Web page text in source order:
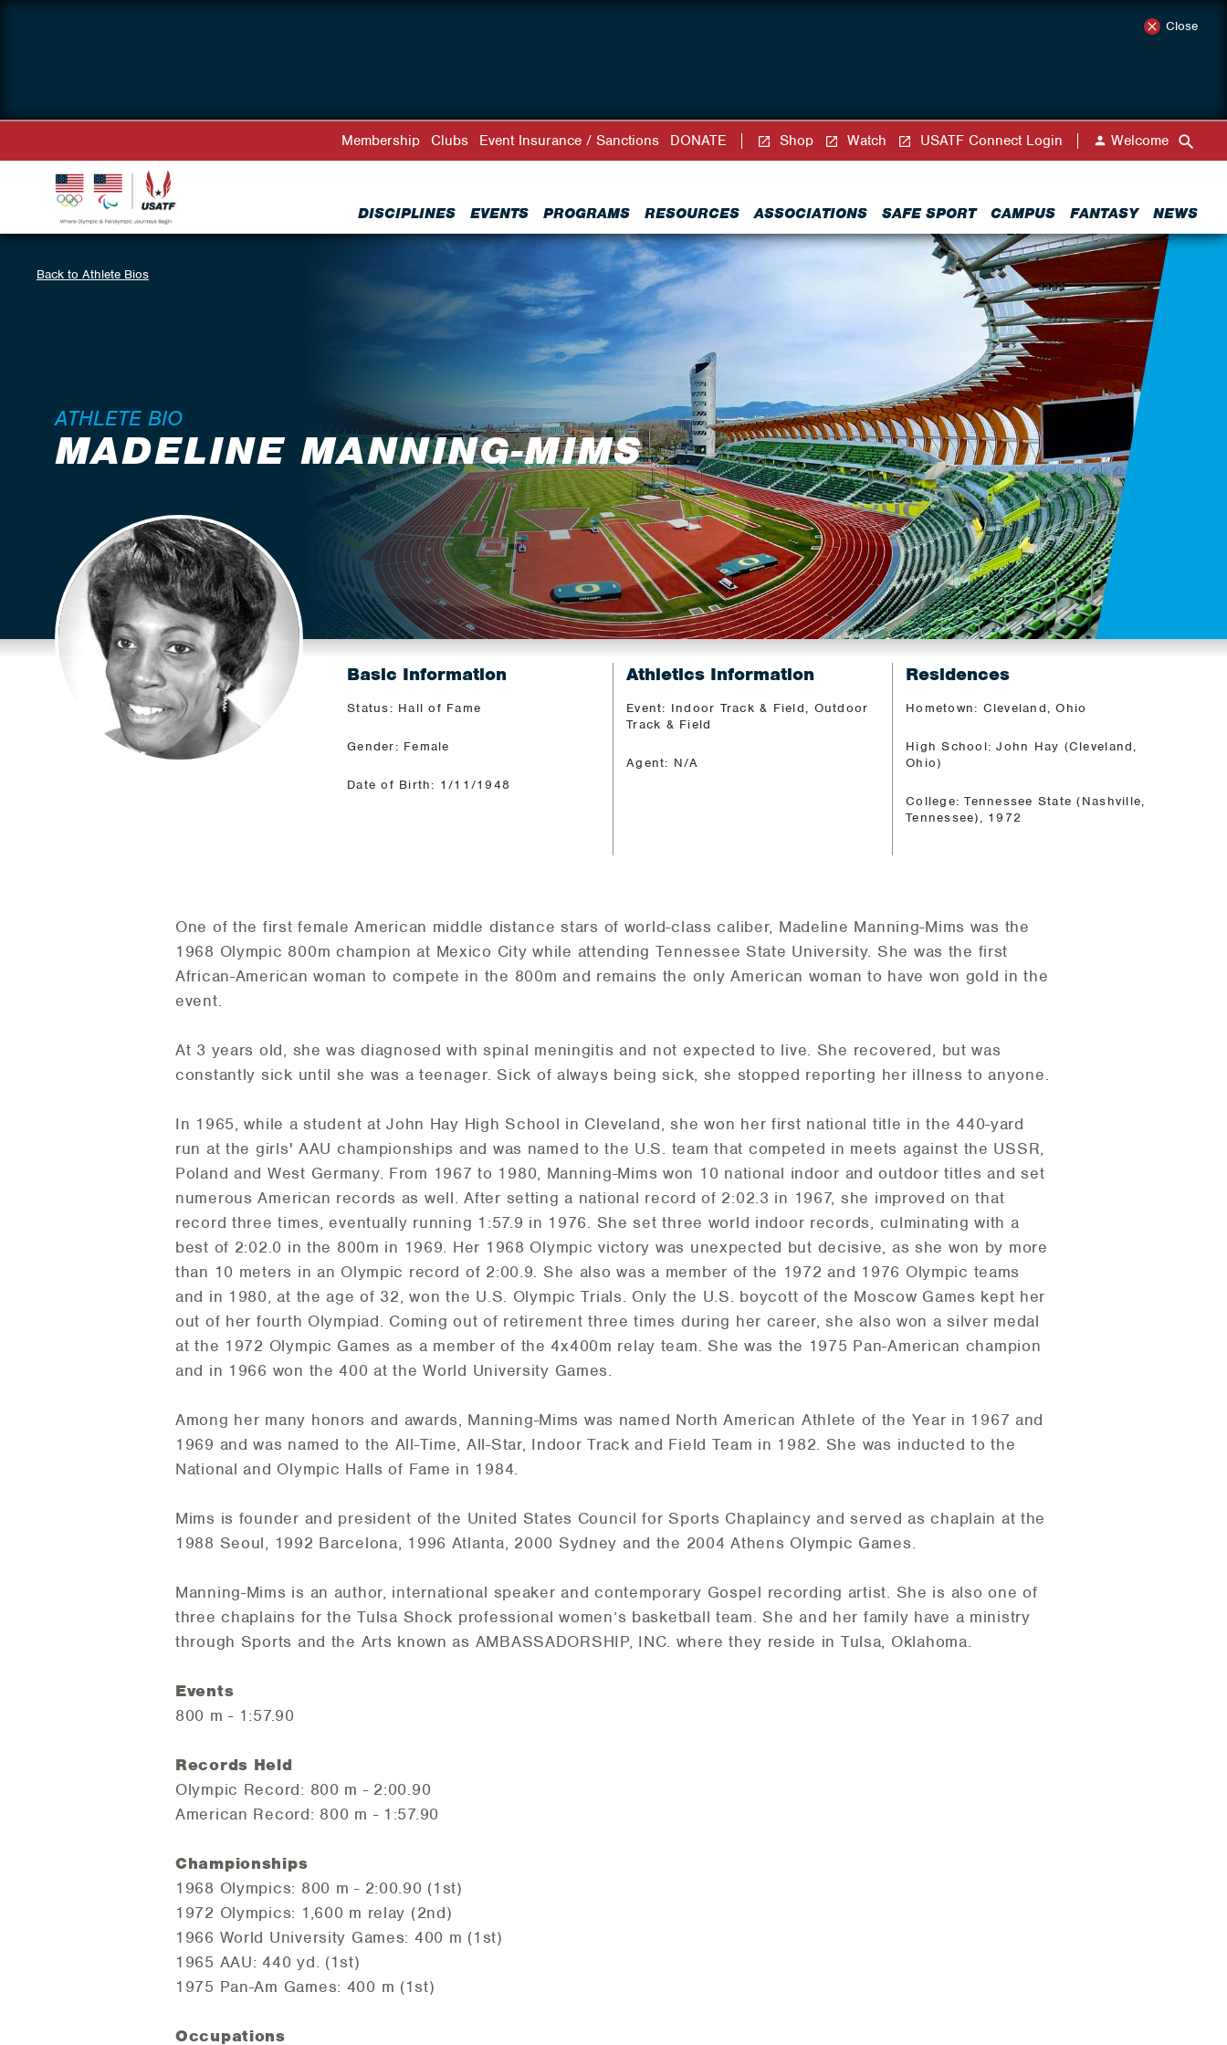
Close
DISCIPLINES EVENTS PROGRAMS RESOURCES ASSOCIATIONS SAFE SPORT CAMPUS FANTASY NEWS
Membership Clubs Event Insurance / Sanctions DONATE Shop Watch USATF Connect Login Welcome
Back to Athlete Bios
ATHLETE BIO
MADELINE MANNING-MIMS
Basic Information
Status: Hall of Fame
Gender: Female
Date of Birth: 1/11/1948
Athletics Information
Event: Indoor Track & Field, Outdoor
Track & Field
Agent: N/A
Residences
Hometown: Cleveland, Ohio
High School: John Hay (Cleveland,
Ohio)
College: Tennessee State (Nashville,
Tennessee), 1972
One of the first female American middle distance stars of world-class caliber, Madeline Manning-Mims was the
1968 Olympic 800m champion at Mexico City while attending Tennessee State University. She was the first
African-American woman to compete in the 800m and remains the only American woman to have won gold in the
event.
At 3 years old, she was diagnosed with spinal meningitis and not expected to live. She recovered, but was
constantly sick until she was a teenager. Sick of always being sick, she stopped reporting her illness to anyone.
In 1965, while a student at John Hay High School in Cleveland, she won her first national title in the 440-yard
run at the girls' AAU championships and was named to the U.S. team that competed in meets against the USSR,
Poland and West Germany. From 1967 to 1980, Manning-Mims won 10 national indoor and outdoor titles and set
numerous American records as well. After setting a national record of 2:02.3 in 1967, she improved on that
record three times, eventually running 1:57.9 in 1976. She set three world indoor records, culminating with a
best of 2:02.0 in the 800m in 1969. Her 1968 Olympic victory was unexpected but decisive, as she won by more
than 10 meters in an Olympic record of 2:00.9. She also was a member of the 1972 and 1976 Olympic teams
and in 1980, at the age of 32, won the U.S. Olympic Trials. Only the U.S. boycott of the Moscow Games kept her
out of her fourth Olympiad. Coming out of retirement three times during her career, she also won a silver medal
at the 1972 Olympic Games as a member of the 4x400m relay team. She was the 1975 Pan-American champion
and in 1966 won the 400 at the World University Games.
Among her many honors and awards, Manning-Mims was named North American Athlete of the Year in 1967 and
1969 and was named to the All-Time, All-Star, Indoor Track and Field Team in 1982. She was inducted to the
National and Olympic Halls of Fame in 1984.
Mims is founder and president of the United States Council for Sports Chaplaincy and served as chaplain at the
1988 Seoul, 1992 Barcelona, 1996 Atlanta, 2000 Sydney and the 2004 Athens Olympic Games.
Manning-Mims is an author, international speaker and contemporary Gospel recording artist. She is also one of
three chaplains for the Tulsa Shock professional women’s basketball team. She and her family have a ministry
through Sports and the Arts known as AMBASSADORSHIP, INC. where they reside in Tulsa, Oklahoma.
Events
800 m - 1:57.90
Records Held
Olympic Record: 800 m - 2:00.90
American Record: 800 m - 1:57.90
Championships
1968 Olympics: 800 m - 2:00.90 (1st)
1972 Olympics: 1,600 m relay (2nd)
1966 World University Games: 400 m (1st)
1965 AAU: 440 yd. (1st)
1975 Pan-Am Games: 400 m (1st)
Occupations